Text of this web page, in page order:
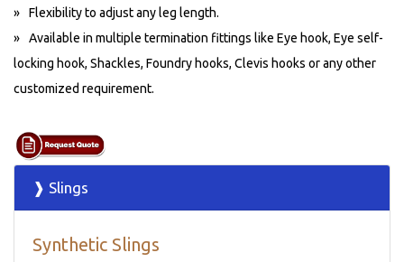
Flexibility to adjust any leg length.
Available in multiple termination fittings like Eye hook, Eye self-
locking hook, Shackles, Foundry hooks, Clevis hooks or any other
customized requirement.
❱ Slings
Synthetic Slings